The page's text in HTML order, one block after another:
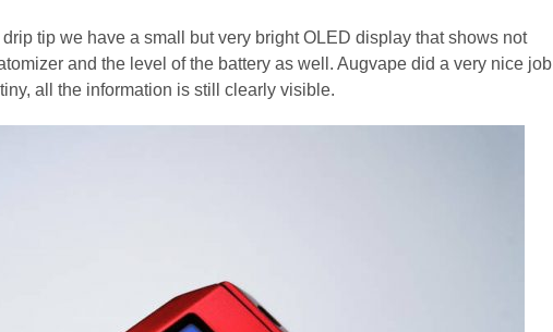
tip we have a small but very bright OLED display that shows not
and the level of the battery as well. Augvape did a very nice job
all the information is still clearly visible.